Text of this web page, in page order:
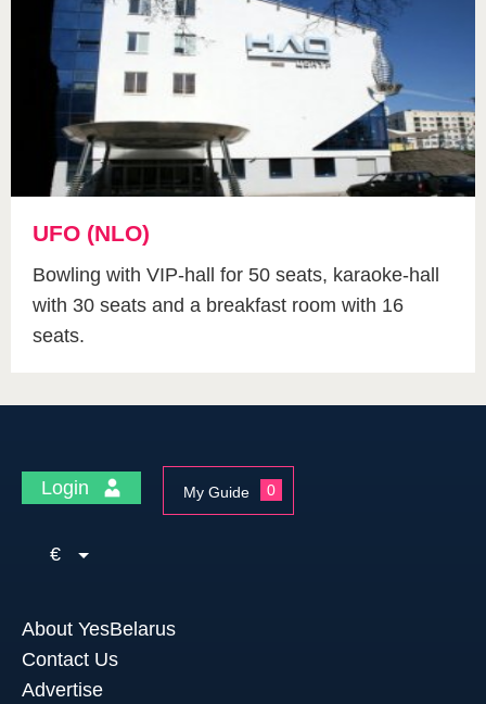
UFO (NLO)
Bowling with VIP-hall for 50 seats, karaoke-hall
with 30 seats and a breakfast room with 16
seats.
Login My Guide 0
€
About YesBelarus
Contact Us
Advertise